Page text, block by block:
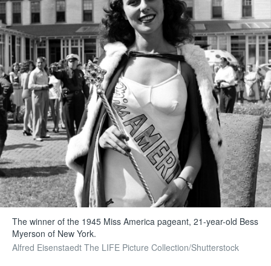
The winner of the 1945 Miss America pageant, 21-year-old Bess
Myerson of New York.
Alfred Eisenstaedt The LIFE Picture Collection/Shutterstock